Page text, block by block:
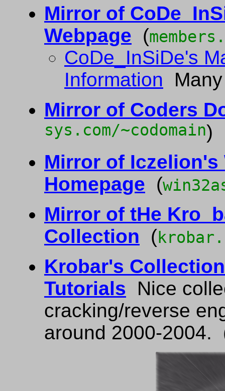
Mirror of
Webpage (
CoDe_InSiDe's
Information
Mirror of Coders
sys.com/~codomain)
Mirror of Iczelion's
Homepage (
Mirror of tHe
Collection (
Krobar's
Tutorials Nice
cracking/reverse
around 2000-2004.